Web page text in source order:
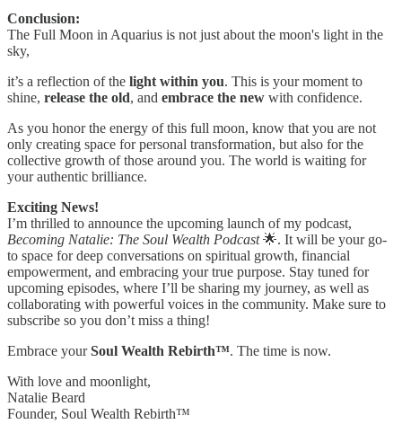
Conclusion:
The Full Moon in Aquarius is not just about the moon's light in the
sky,
it’s a reflection of the light within you. This is your moment to
shine, release the old, and embrace the new with confidence.
As you honor the energy of this full moon, know that you are not
only creating space for personal transformation, but also for the
collective growth of those around you. The world is waiting for
your authentic brilliance.
Exciting News!
I’m thrilled to announce the upcoming launch of my podcast,
Becoming Natalie: The Soul Wealth Podcast🌟. It will be your go-
to space for deep conversations on spiritual growth, financial
empowerment, and embracing your true purpose. Stay tuned for
upcoming episodes, where I’ll be sharing my journey, as well as
collaborating with powerful voices in the community. Make sure to
subscribe so you don’t miss a thing!
Embrace yourSoul Wealth Rebirth™. The time is now.
With love and moonlight,
Natalie Beard
Founder, Soul Wealth Rebirth™